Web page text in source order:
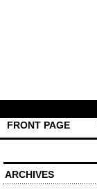
FRONT PAGE
ARCHIVES